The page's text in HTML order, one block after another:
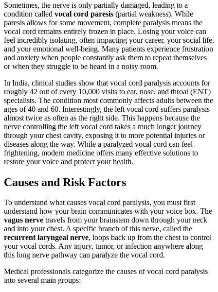
Sometimes, the nerve is only partially damaged, leading to a
condition called vocal cord paresis (partial weakness). While
paresis allows for some movement, complete paralysis means the
vocal cord remains entirely frozen in place. Losing your voice can
feel incredibly isolating, often impacting your career, your social life,
and your emotional well-being. Many patients experience frustration
and anxiety when people constantly ask them to repeat themselves
or when they struggle to be heard in a noisy room.
In India, clinical studies show that vocal cord paralysis accounts for
roughly 42 out of every 10,000 visits to ear, nose, and throat (ENT)
specialists. The condition most commonly affects adults between the
ages of 40 and 60. Interestingly, the left vocal cord suffers paralysis
almost twice as often as the right side. This happens because the
nerve controlling the left vocal cord takes a much longer journey
through your chest cavity, exposing it to more potential injuries or
diseases along the way. While a paralyzed vocal cord can feel
frightening, modern medicine offers many effective solutions to
restore your voice and protect your health.
Causes and Risk Factors
To understand what causes vocal cord paralysis, you must first
understand how your brain communicates with your voice box. The
vagus nerve travels from your brainstem down through your neck
and into your chest. A specific branch of this nerve, called the
recurrent laryngeal nerve, loops back up from the chest to control
your vocal cords. Any injury, tumor, or infection anywhere along
this long nerve pathway can paralyze the vocal cord.
Medical professionals categorize the causes of vocal cord paralysis
into several main groups: